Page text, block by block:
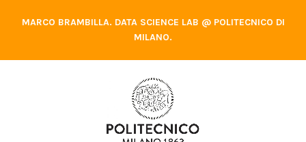
MARCO BRAMBILLA. DATA SCIENCE LAB @ POLITECNICO DI
MILANO.